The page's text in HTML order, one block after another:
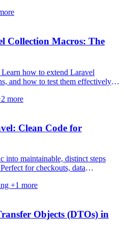
Collection Macros: The
how to extend Laravel
and how to test them effectively
more
Clean Code for
into maintainable, distinct steps
for checkouts, data
+1 more
Objects (DTOs) in